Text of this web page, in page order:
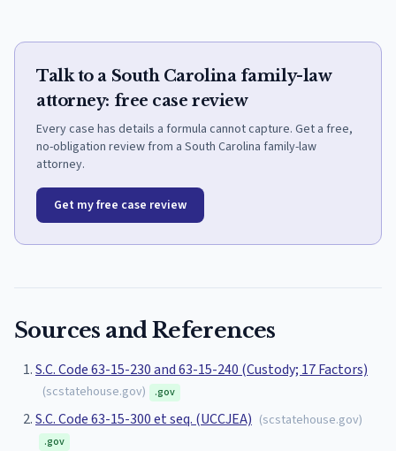
Talk to a South Carolina family-law
attorney: free case review
Every case has details a formula cannot capture. Get a free,
no-obligation review from a South Carolina family-law
attorney.
Get my free case review
Sources and References
S.C. Code 63-15-230 and 63-15-240 (Custody; 17 Factors)
(scstatehouse.gov) .gov
S.C. Code 63-15-300 et seq. (UCCJEA) (scstatehouse.gov)
.gov